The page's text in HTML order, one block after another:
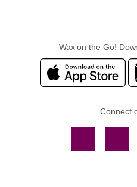
Wax on the Go!
Connect